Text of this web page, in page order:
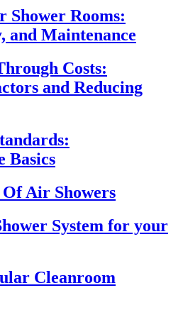
Shower Rooms:
and Maintenance
Costs:
and Reducing
Basics
Air Showers
System for your
Cleanroom